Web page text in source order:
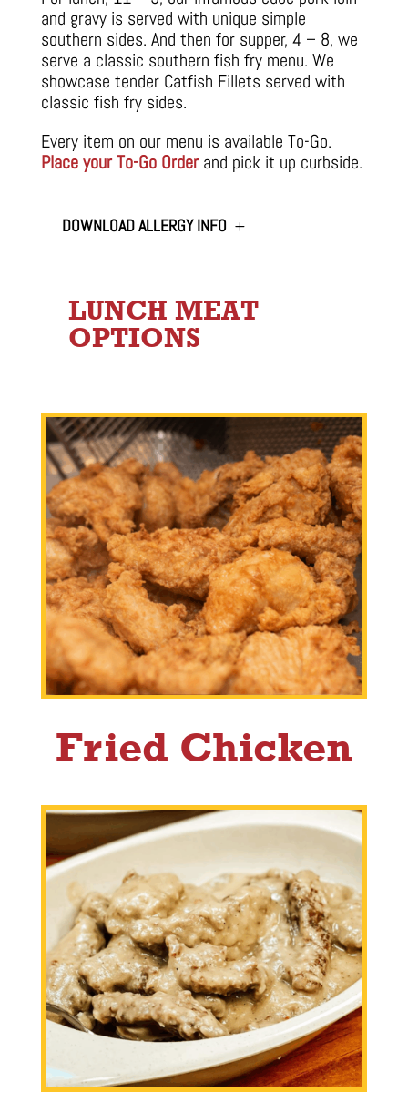
and gravy is served with unique simple
southern sides. And then for supper, 4 – 8, we
serve a classic southern fish fry menu. We
showcase tender Catfish Fillets served with
classic fish fry sides.
Every item on our menu is available To-Go.
Place your To-Go Orderand pick it up curbside.
DOWNLOAD ALLERGY INFO
LUNCH MEAT
OPTIONS
Fried Chicken